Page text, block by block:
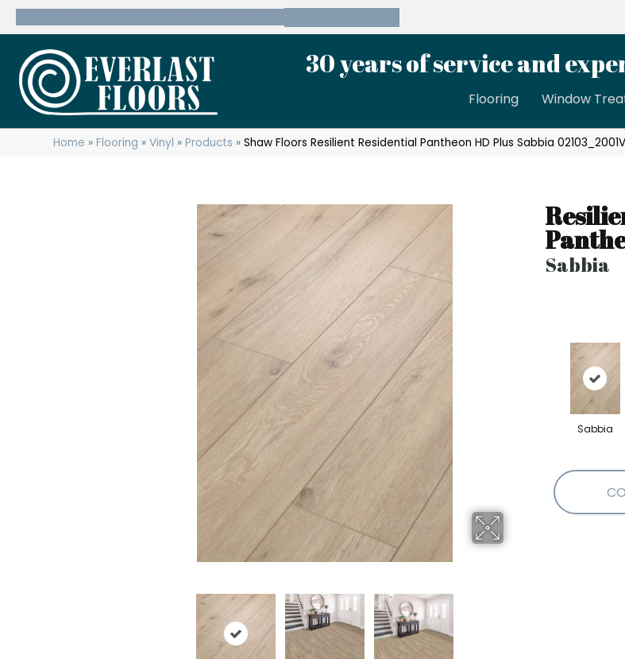
30 years of service and
Flooring Window
Home »Flooring »Vinyl »Products »Shaw Floors Resilient Residential Pantheon HD Plus Sabbia 02103_2001V
Sabbia
Sabbia